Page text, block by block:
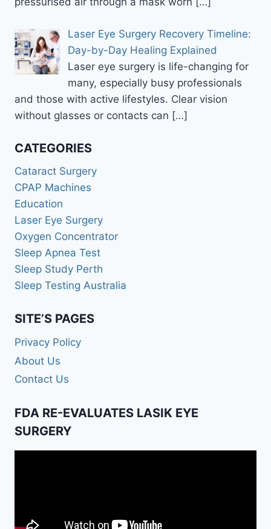
Laser Eye Surgery Recovery Timeline:
Day-by-Day Healing Explained
Laser eye surgery is life-changing for
many, especially busy professionals
and those with active lifestyles. Clear vision
without glasses or contacts can […]
CATEGORIES
Cataract Surgery
CPAP Machines
Education
Laser Eye Surgery
Oxygen Concentrator
Sleep Apnea Test
Sleep Study Perth
Sleep Testing Australia
SITE’S PAGES
Privacy Policy
About Us
Contact Us
FDA RE-EVALUATES LASIK EYE
SURGERY